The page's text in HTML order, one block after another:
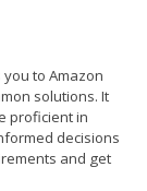
you to Amazon
solutions. It
proficient in
decisions
and get